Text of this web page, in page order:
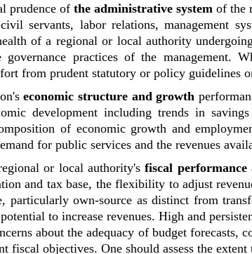
prudence of the administrative system of the
servants, labor relations, management
of a regional or local authority
practices of the management.
from prudent statutory or policy guidelines
economic structure and growth
development including trends in
of economic growth and
for public services and the revenues
or local authority'sfiscal
and tax base, the flexibility to adjust
particularly own-source as distinct from
to increase revenues. High and
about the adequacy of budget forecasts,
fiscal objectives. One should assess the